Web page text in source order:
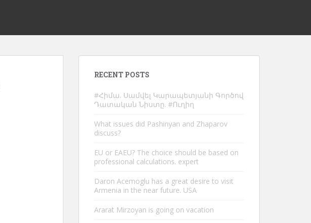
RECENT POSTS
#Հիմա. Սամվել Կարապետյանի Գործով
Դատական Նիստը. #Ուղիղ
What issues did Pashinyan and Zhaparov
discuss?
EU or EAEU? The choice should be based on
professional calculations. expert
Daron Acemoglu has a great desire to visit
Armenia in the near future. USA
Ararat Mirzoyan is going on vacation